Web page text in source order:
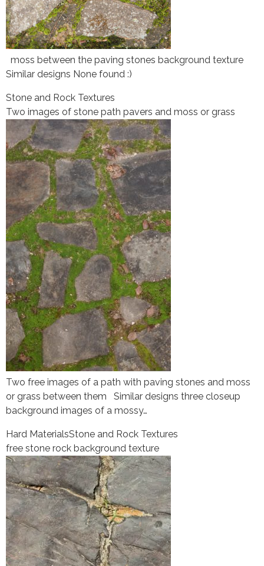
moss between the paving stones background texture
Similar designs None found :)
Stone and Rock Textures
Two images of stone path pavers and moss or grass
Two free images of a path with paving stones and moss
or grass between them Similar designs three closeup
background images of a mossy…
Hard MaterialsStone and Rock Textures
free stone rock background texture